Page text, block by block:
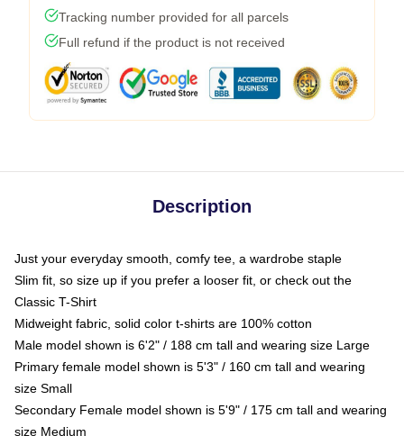
Tracking number provided for all parcels
Full refund if the product is not received
Description
Just your everyday smooth, comfy tee, a wardrobe staple
Slim fit, so size up if you prefer a looser fit, or check out the
Classic T-Shirt
Midweight fabric, solid color t-shirts are 100% cotton
Male model shown is 6'2" / 188 cm tall and wearing size Large
Primary female model shown is 5'3" / 160 cm tall and wearing
size Small
Secondary Female model shown is 5'9" / 175 cm tall and wearing
size Medium